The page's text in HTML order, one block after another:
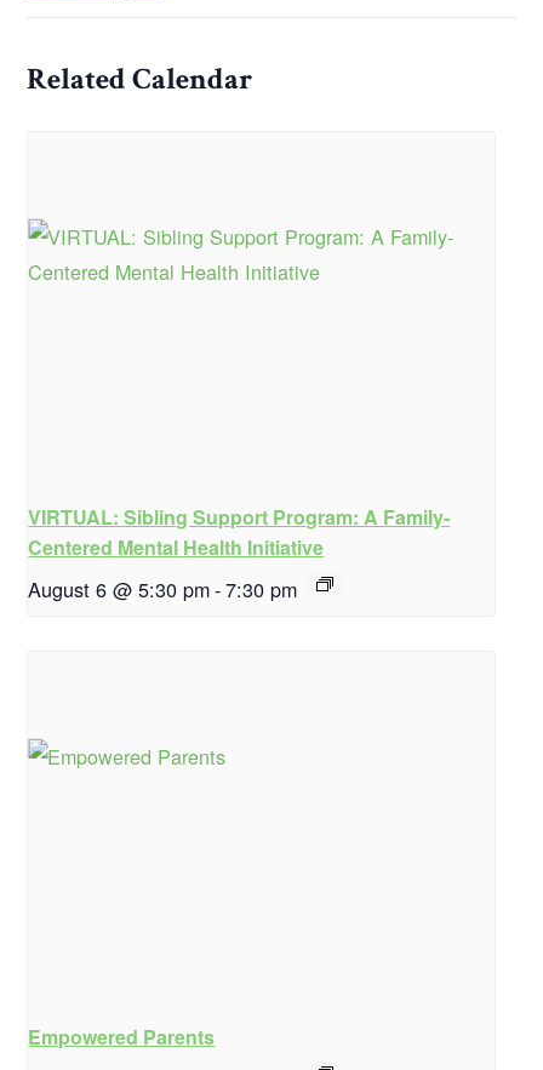
Related Calendar
VIRTUAL: Sibling Support Program: A Family-
Centered Mental Health Initiative
August 6 @ 5:30 pm-7:30 pm
Empowered Parents